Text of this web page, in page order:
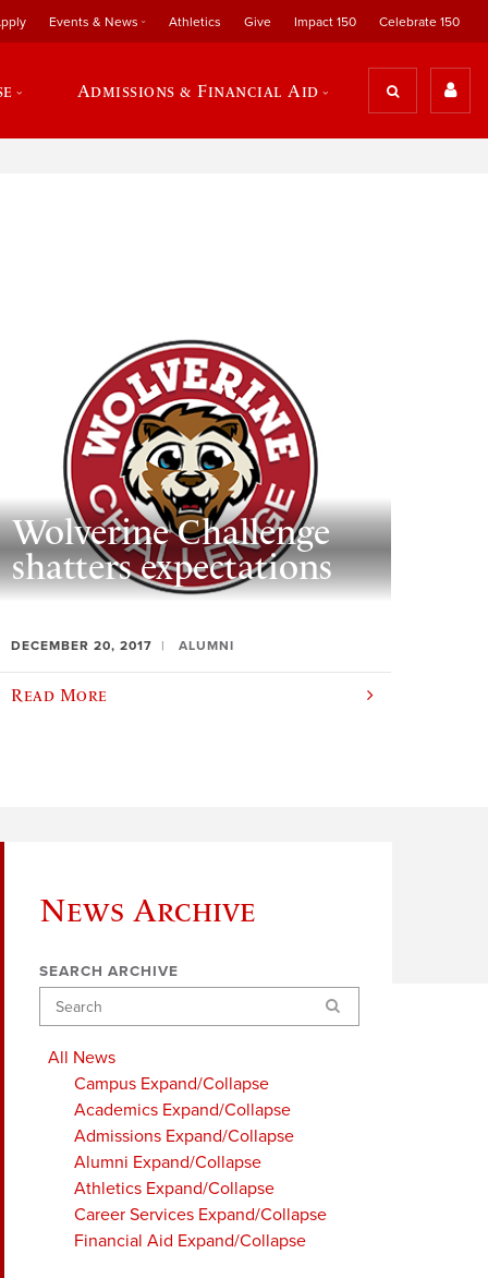
Events & News Athletics Give Impact 150 Celebrate 150
Admissions & Financial Aid
Wolverine Challenge
shatters expectations
DECEMBER 20, 2017 ALUMNI
Read More
News Archive
SEARCH ARCHIVE
Search
All News
Campus Expand/Collapse
Academics Expand/Collapse
Admissions Expand/Collapse
Alumni Expand/Collapse
Athletics Expand/Collapse
Career Services Expand/Collapse
Financial Aid Expand/Collapse